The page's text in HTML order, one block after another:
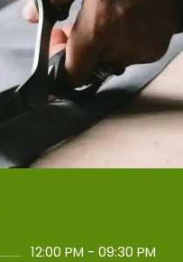
12:00 PM - 09:30 PM